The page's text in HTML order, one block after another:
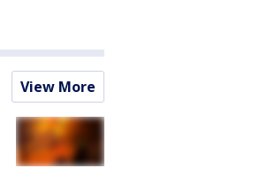
View More